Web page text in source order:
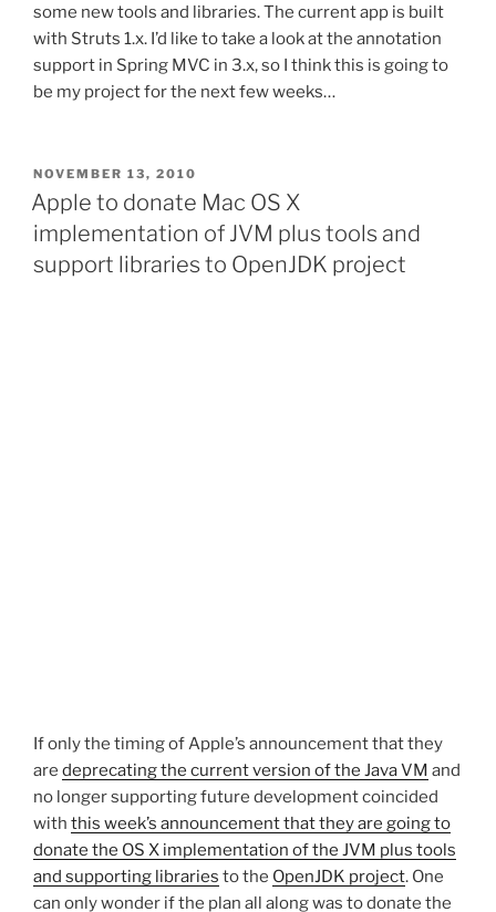
some new tools and libraries. The current app is built
with Struts 1.x. I’d like to take a look at the annotation
support in Spring MVC in 3.x, so I think this is going to
be my project for the next few weeks…
POSTED
ON
NOVEMBER 13, 2010
Apple to donate Mac OS X
implementation of JVM plus tools and
support libraries to OpenJDK project
If only the timing of Apple’s announcement that they
are deprecating the current version of the Java VM and
no longer supporting future development coincided
with this week’s announcement that they are going to
donate the OS X implementation of the JVM plus tools
and supporting libraries to the OpenJDK project. One
can only wonder if the plan all along was to donate the